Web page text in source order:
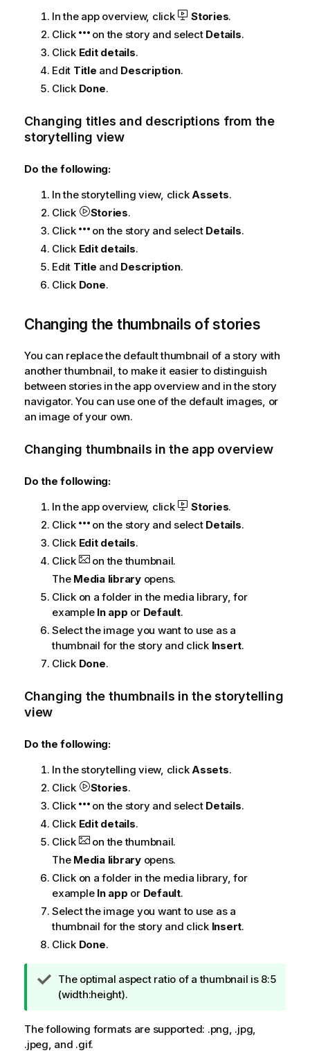
In the app overview, click
Stories.
Click
on the story and select Details.
Click Edit details.
Edit Title and Description.
Click Done.
Changing titles and descriptions from the
storytelling view
Do the following:
In the storytelling view, click Assets.
Click
Stories.
Click
on the story and select Details.
Click Edit details.
Edit Title and Description.
Click Done.
Changing the thumbnails of stories
You can replace the default thumbnail of a story with
another thumbnail, to make it easier to distinguish
between stories in the app overview and in the story
navigator. You can use one of the default images, or
an image of your own.
Changing thumbnails in the app overview
Do the following:
In the app overview, click
Stories.
Click
on the story and select Details.
Click Edit details.
Click
on the thumbnail.
The Media libraryopens.
Click on a folder in the media library, for
example In app or Default.
Select the image you want to use as a
thumbnail for the story and click Insert.
Click Done.
Changing the thumbnails in the storytelling
view
Do the following:
In the storytelling view, click Assets.
Click
Stories.
Click
on the story and select Details.
Click Edit details.
Click
on the thumbnail.
The Media libraryopens.
Click on a folder in the media library, for
example In app or Default.
Select the image you want to use as a
thumbnail for the story and click Insert.
Click Done.
T
i
n
o
The optimal aspect ratio of a thumbnail is 8:5
(width:height).
The following formats are supported: .png , .jpg
.jpeg , and .gif.